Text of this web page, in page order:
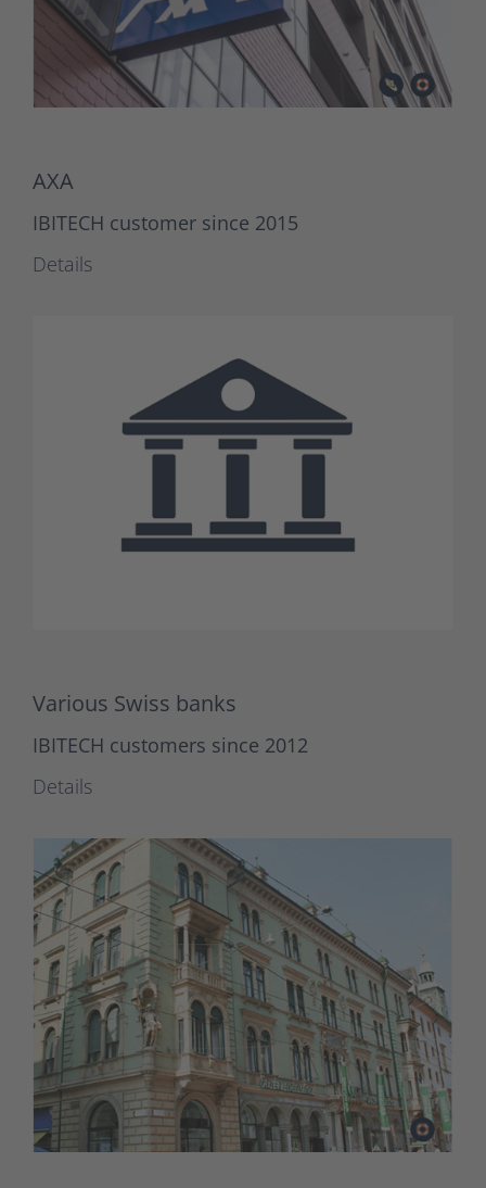
AXA
IBITECH customer since 2015
Details
Various Swiss banks
IBITECH customers since 2012
Details